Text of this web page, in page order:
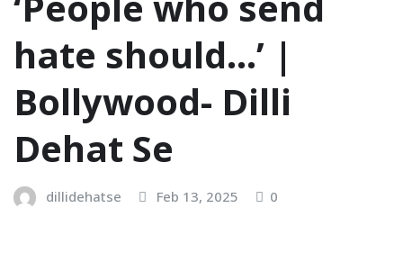
hate should…’ |
Bollywood- Dilli
Dehat Se
dillidehatse Feb 13, 2025 0